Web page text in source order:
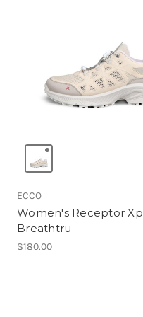
ECCO
Women's Receptor Xp
Breathtru
$180.00